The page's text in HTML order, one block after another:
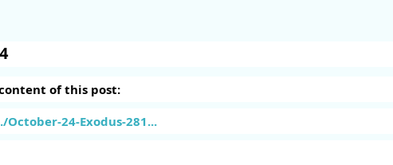
of this post:
24-Exodus-281...